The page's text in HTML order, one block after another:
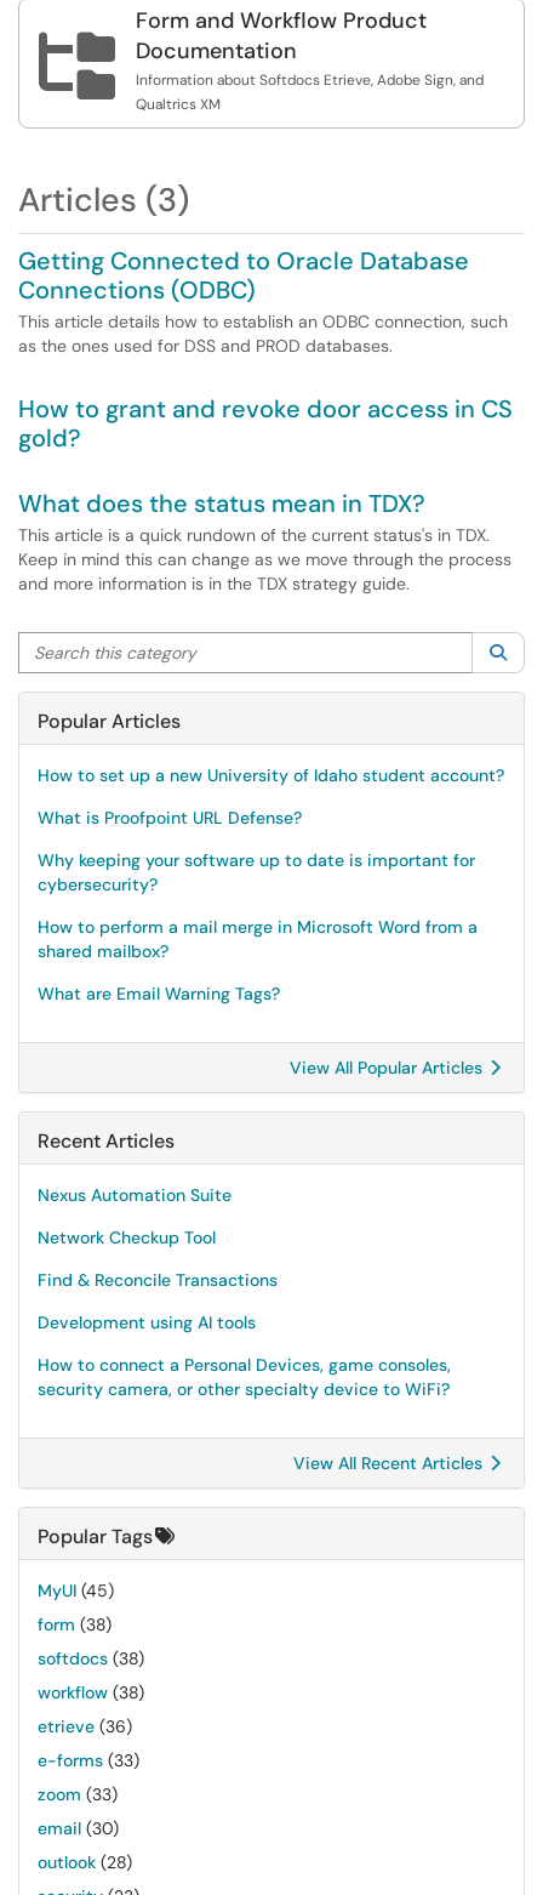

Form and Workflow Product
Documentation
Information about Softdocs Etrieve, Adobe Sign, and
Qualtrics XM
Articles (3)
Getting Connected to Oracle Database
Connections (ODBC)
This article details how to establish an ODBC connection, such
as the ones used for DSS and PROD databases.
How to grant and revoke door access in CS
gold?
What does the status mean in TDX?
This article is a quick rundown of the current status's in TDX.
Keep in mind this can change as we move through the process
and more information is in the TDX strategy guide.
Search this category
Popular Articles
How to set up a new University of Idaho student account?
What is Proofpoint URL Defense?
Why keeping your software up to date is important for
cybersecurity?
How to perform a mail merge in Microsoft Word from a
shared mailbox?
What are Email Warning Tags?
View All Popular Articles
Recent Articles
Nexus Automation Suite
Network Checkup Tool
Find & Reconcile Transactions
Development using AI tools
How to connect a Personal Devices, game consoles,
security camera, or other specialty device to WiFi?
View All Recent Articles
Popular Tags
MyUI (45)
form (38)
softdocs (38)
workflow (38)
etrieve (36)
e-forms (33)
zoom (33)
email (30)
outlook (28)